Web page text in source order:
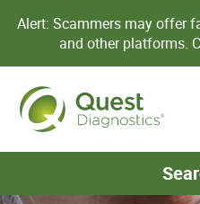
Alert: Scammers may offer
and other platforms.